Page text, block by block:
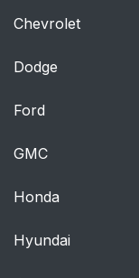
Chevrolet
Dodge
Ford
GMC
Honda
Hyundai